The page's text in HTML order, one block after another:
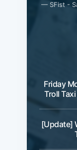
— SFist -
Friday
Troll
[Update]